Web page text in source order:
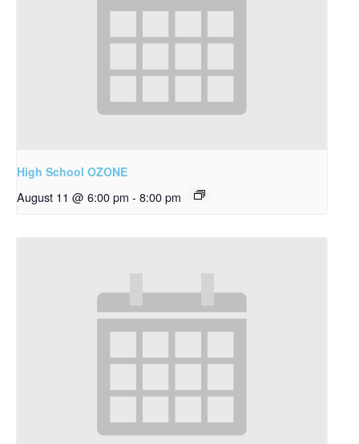
High School OZONE
August 11 @ 6:00 pm - 8:00 pm